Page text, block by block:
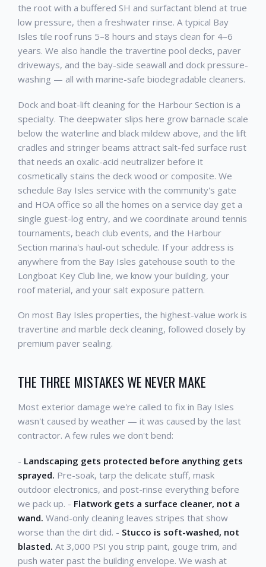
the root with a buffered SH and surfactant blend at true
low pressure, then a freshwater rinse. A typical Bay
Isles tile roof runs 5–8 hours and stays clean for 4–6
years. We also handle the travertine pool decks, paver
driveways, and the bay-side seawall and dock pressure-
washing — all with marine-safe biodegradable cleaners.
Dock and boat-lift cleaning for the Harbour Section is a
specialty. The deepwater slips here grow barnacle scale
below the waterline and black mildew above, and the lift
cradles and stringer beams attract salt-fed surface rust
that needs an oxalic-acid neutralizer before it
cosmetically stains the deck wood or composite. We
schedule Bay Isles service with the community's gate
and HOA office so all the homes on a service day get a
single guest-log entry, and we coordinate around tennis
tournaments, beach club events, and the Harbour
Section marina's haul-out schedule. If your address is
anywhere from the Bay Isles gatehouse south to the
Longboat Key Club line, we know your building, your
roof material, and your salt exposure pattern.
On most Bay Isles properties, the highest-value work is
travertine and marble deck cleaning, followed closely by
premium paver sealing.
THE THREE MISTAKES WE NEVER MAKE
Most exterior damage we're called to fix in Bay Isles
wasn't caused by weather — it was caused by the last
contractor. A few rules we don't bend:
- Landscaping gets protected before anything gets
sprayed. Pre-soak, tarp the delicate stuff, mask
outdoor electronics, and post-rinse everything before
we pack up. - Flatwork gets a surface cleaner, not a
wand. Wand-only cleaning leaves stripes that show
worse than the dirt did. - Stucco is soft-washed, not
blasted. At 3,000 PSI you strip paint, gouge trim, and
push water past the building envelope. We wash at